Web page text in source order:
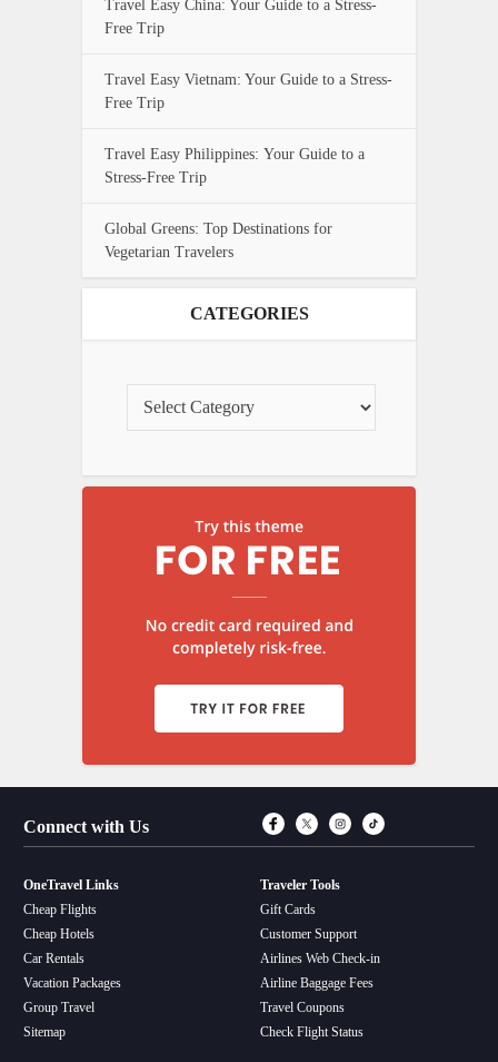
Travel Easy China: Your Guide to a Stress-
Free Trip
Travel Easy Vietnam: Your Guide to a Stress-
Free Trip
Travel Easy Philippines: Your Guide to a
Stress-Free Trip
Global Greens: Top Destinations for
Vegetarian Travelers
CATEGORIES
Connect with Us Connect with
Connect with
Connect
OneTravel Links
Cheap Flights
Cheap Hotels
Car Rentals
Vacation Packages
Group Travel
Sitemap
Traveler Tools
Gift Cards
Customer Support
Airlines Web Check-in
Airline Baggage Fees
Travel Coupons
Check Flight Status